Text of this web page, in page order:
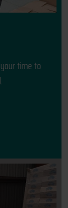
time to